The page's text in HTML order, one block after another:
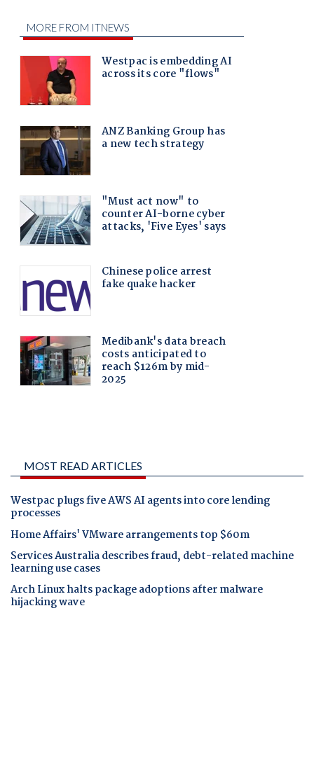
MOST READ ARTICLES
Westpac plugs five AWS AI agents into core lending
processes
Home Affairs' VMware arrangements top $60m
Services Australia describes fraud, debt-related machine
learning use cases
Arch Linux halts package adoptions after malware
hijacking wave